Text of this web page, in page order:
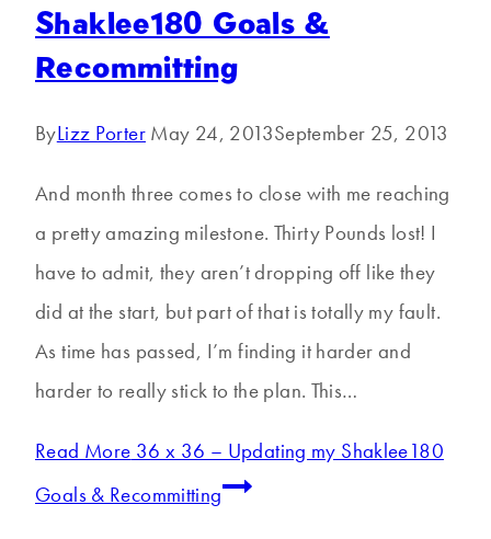
Shaklee180 Goals &
Recommitting
ByLizz Porter May 24, 2013September 25, 2013
And month three comes to close with me reaching
a pretty amazing milestone. Thirty Pounds lost! I
have to admit, they aren’t dropping off like they
did at the start, but part of that is totally my fault.
As time has passed, I’m finding it harder and
harder to really stick to the plan. This…
Read More 36 x 36 – Updating my Shaklee180
Goals & Recommitting